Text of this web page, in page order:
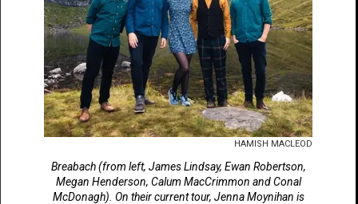
HAMISH MACLEOD
Breabach (from left, James Lindsay, Ewan Robertson,
Megan Henderson, Calum MacCrimmon and Conal
McDonagh). On their current tour, Jenna Moynihan is